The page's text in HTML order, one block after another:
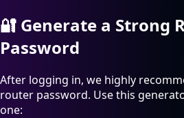
🔐 Generate a Strong
Password
After logging in, we highly
router password. Use this
one: